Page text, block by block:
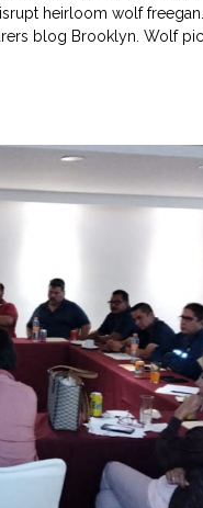
heirloom wolf
blog Brooklyn. Wolf